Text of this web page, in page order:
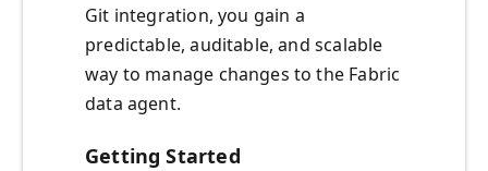
Git integration, you gain a
predictable, auditable, and scalable
way to manage changes to the Fabric
data agent.
Getting Started